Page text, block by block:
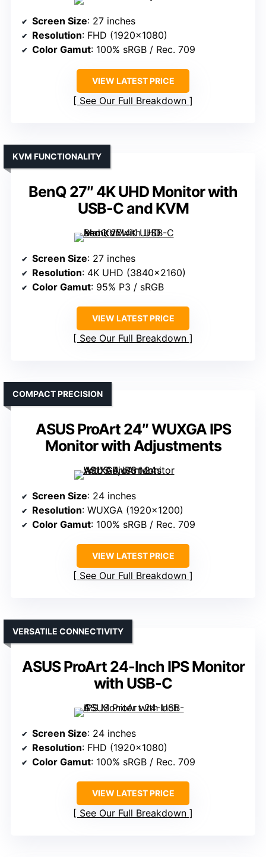
Screen Size: 27 inches
Resolution: FHD (1920×1080)
Color Gamut: 100% sRGB / Rec. 709
VIEW LATEST PRICE
See Our Full Breakdown
BenQ 27″ 4K UHD Monitor with
USB-C and KVM
KVM FUNCTIONALITY
Screen Size: 27 inches
Resolution: 4K UHD (3840×2160)
Color Gamut: 95% P3 / sRGB
VIEW LATEST PRICE
See Our Full Breakdown
ASUS ProArt 24″ WUXGA IPS
Monitor with Adjustments
COMPACT PRECISION
Screen Size: 24 inches
Resolution: WUXGA (1920×1200)
Color Gamut: 100% sRGB / Rec. 709
VIEW LATEST PRICE
See Our Full Breakdown
ASUS ProArt 24-Inch IPS Monitor
with USB-C
VERSATILE CONNECTIVITY
Screen Size: 24 inches
Resolution: FHD (1920×1080)
Color Gamut: 100% sRGB / Rec. 709
VIEW LATEST PRICE
See Our Full Breakdown